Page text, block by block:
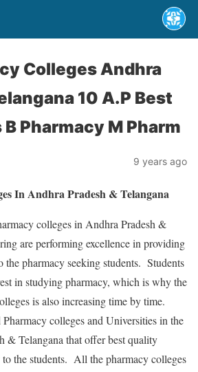
Colleges Andhra
10 A.P Best
Pharmacy M Pharm
9 years ago
In Andhra Pradesh & Telangana
colleges in Andhra Pradesh &
are performing excellence in providing
the pharmacy seeking students. Students
in studying pharmacy, which is why the
is also increasing time by time.
colleges and Universities in the
& Telangana that offer best quality
the students. All the pharmacy colleges